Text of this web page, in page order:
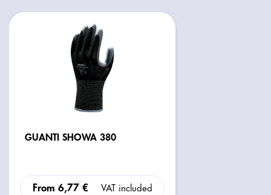
GUANTI SHOWA 380
From 6,77 € VAT included